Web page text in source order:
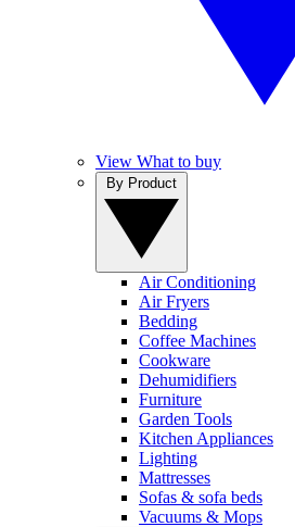
View What to buy
Air Conditioning
Air Fryers
Bedding
Coffee Machines
Cookware
Dehumidifiers
Furniture
Garden Tools
Kitchen Appliances
Lighting
Mattresses
Sofas & sofa beds
Vacuums & Mops